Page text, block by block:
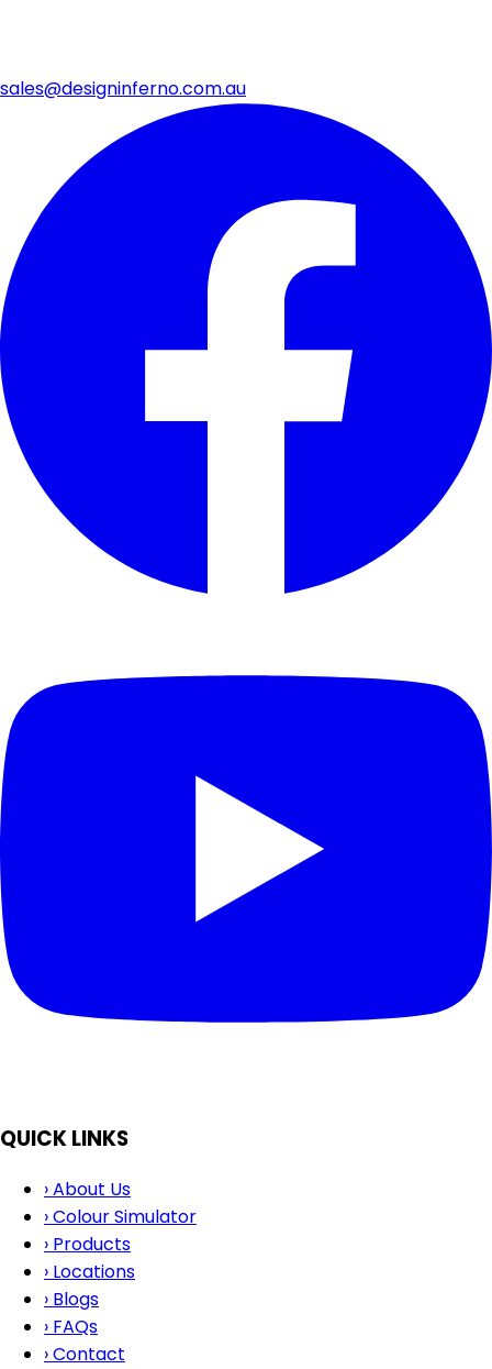
sales@designinferno.com.au
QUICK LINKS
›About Us
›Colour Simulator
› Products
› Locations
› Blogs
› FAQs
›Contact